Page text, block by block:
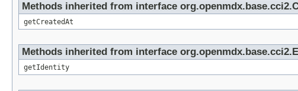
Methods inherited from interface
getCreatedAt
Methods inherited from interface
getIdentity